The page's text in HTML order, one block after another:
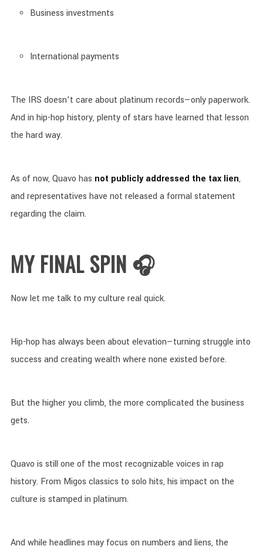
Business investments
International payments
The IRS doesn’t care about platinum records—only paperwork.
And in hip-hop history, plenty of stars have learned that lesson
the hard way.
As of now, Quavo has not publicly addressed the tax lien,
and representatives have not released a formal statement
regarding the claim.
MY FINAL SPIN 🎧
Now let me talk to my culture real quick.
Hip-hop has always been about elevation—turning struggle into
success and creating wealth where none existed before.
But the higher you climb, the more complicated the business
gets.
Quavo is still one of the most recognizable voices in rap
history. From Migos classics to solo hits, his impact on the
culture is stamped in platinum.
And while headlines may focus on numbers and liens, the